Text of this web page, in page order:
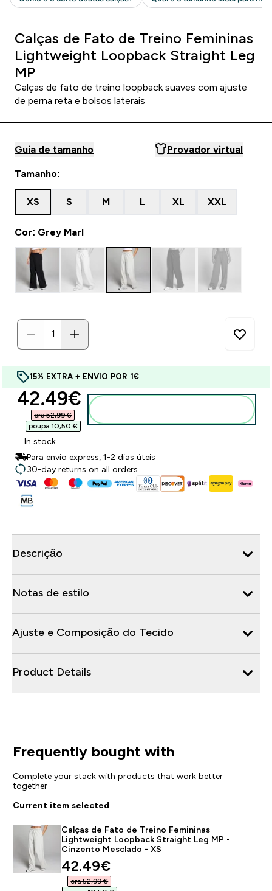
Calças de Fato de Treino Femininas
Lightweight Loopback Straight Leg
MP
Calças de fato de treino loopback suaves com ajuste
de perna reta e bolsos laterais
Guia de tamanho Provador virtual
Tamanho:
XS S M L XL XXL
Cor: Grey Marl
15% EXTRA + ENVIO POR 1€
discounted price
42.49€‎
era 52,99 €‎
poupa 10,50 €‎
In stock
Para envio express, 1-2 dias úteis
30-day returns on all orders
Descrição
Notas de estilo
Ajuste e Composição do Tecido
Product Details
Frequently bought with
Complete your stack with products that work better
together
Current item selected
Calças de Fato de Treino Femininas
Lightweight Loopback Straight Leg MP -
Cinzento Mesclado - XS
discounted price
42.49€‎
era 52,99 €‎